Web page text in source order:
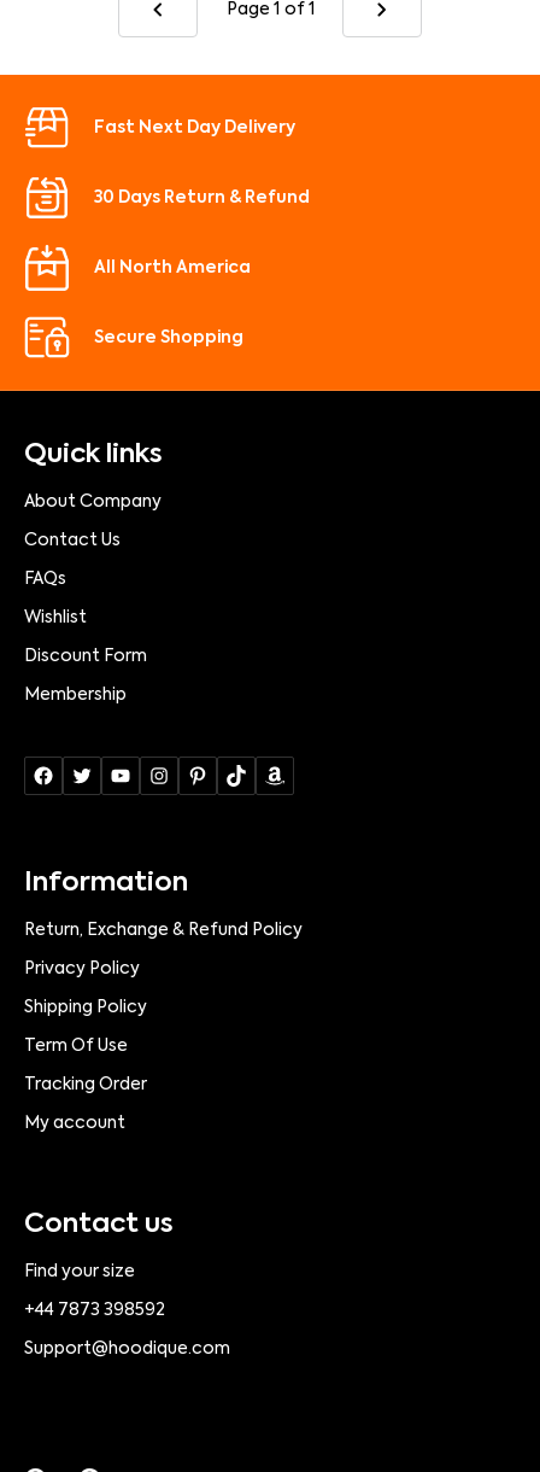
Page 1 of 1
Fast Next Day Delivery
30 Days Return & Refund
All North America
Secure Shopping
Quick links
About Company
Contact Us
FAQs
Wishlist
Discount Form
Membership
Information
Return, Exchange & Refund Policy
Privacy Policy
Shipping Policy
Term Of Use
Tracking Order
My account
Contact us
Find your size
+44 7873 398592
Support@hoodique.com